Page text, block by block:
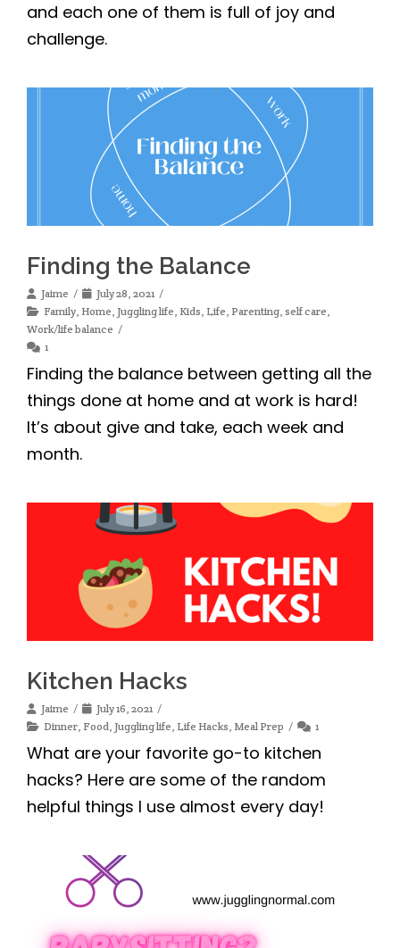
and each one of them is full of joy and
challenge.
Finding the Balance
Jaime
July 28, 2021
Family, Home, Juggling life, Kids, Life, Parenting, self care,
Work/life balance
1
Finding the balance between getting all the
things done at home and at work is hard!
It’s about give and take, each week and
month.
Kitchen Hacks
Jaime
July 16, 2021
Dinner, Food, Juggling life, Life Hacks, Meal Prep 1
What are your favorite go-to kitchen
hacks? Here are some of the random
helpful things I use almost every day!